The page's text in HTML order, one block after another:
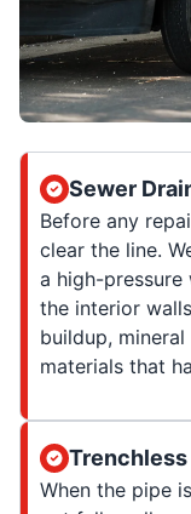
Sewer
Before any
clear the line.
a high-
the interior
buildup,
materials that
Trenchless
When the pipe